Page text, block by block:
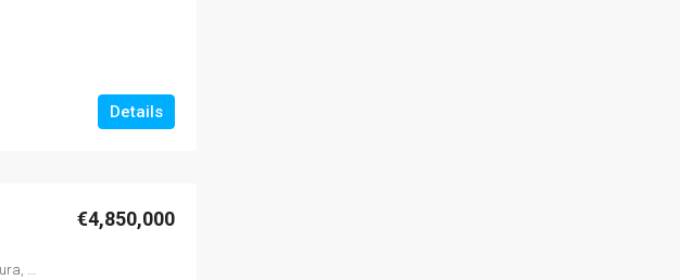
Details
€4,850,000
Orihuela Costa, Orihuela, el Baix Segura / La Vega Baja del Segura, Alacant / Alicante, Comunitat Valenciana, 03189, España